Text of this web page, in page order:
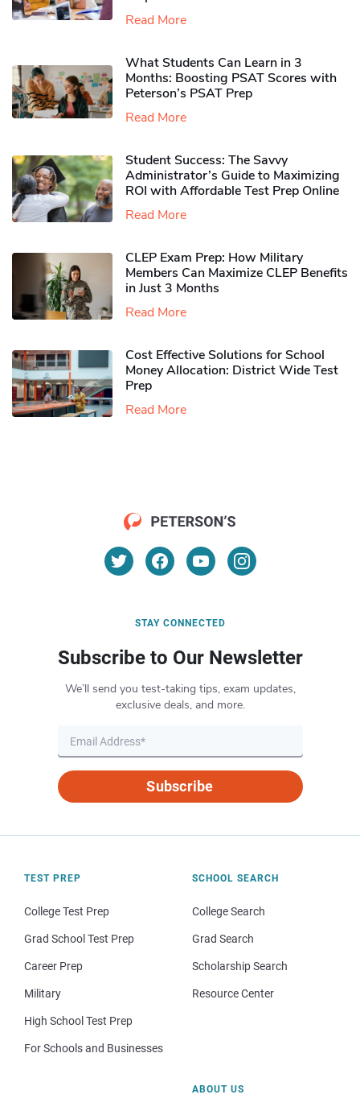
Read More
What Students Can Learn in 3
Months: Boosting PSAT Scores with
Peterson’s PSAT Prep
Read More
Student Success: The Savvy
Administrator’s Guide to Maximizing
ROI with Affordable Test Prep Online
Read More
CLEP Exam Prep: How Military
Members Can Maximize CLEP Benefits
in Just 3 Months
Read More
Cost Effective Solutions for School
Money Allocation: District Wide Test
Prep
Read More
STAY CONNECTED
Subscribe to Our Newsletter
We’ll send you test-taking tips, exam updates,
exclusive deals, and more.
Subscribe
TEST PREP
College Test Prep
Grad School Test Prep
Career Prep
Military
High School Test Prep
For Schools and Businesses
SCHOOL SEARCH
College Search
Grad Search
Scholarship Search
Resource Center
ABOUT US